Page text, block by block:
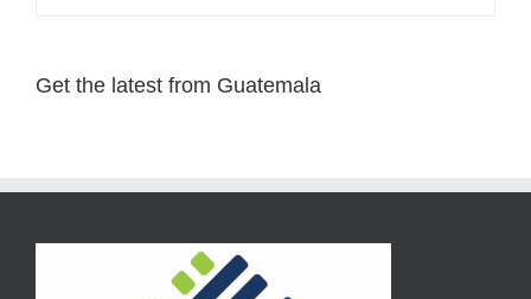
Get the latest from Guatemala